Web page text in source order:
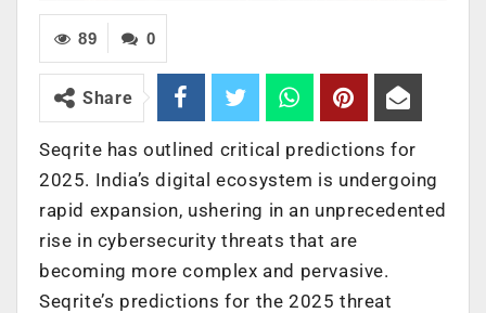
0
89
Share
Seqrite has outlined critical predictions for
2025. India’s digital ecosystem is undergoing
rapid expansion, ushering in an unprecedented
rise in cybersecurity threats that are
becoming more complex and pervasive.
Seqrite’s predictions for the 2025 threat